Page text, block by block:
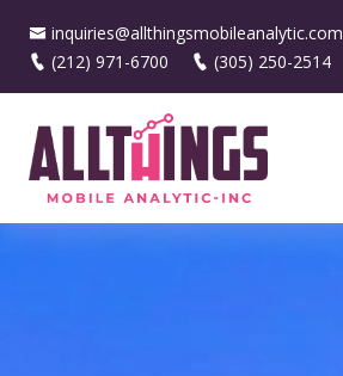
inquiries@allthingsmobileanalytic.com
(212) 971-6700
(305) 250-2514